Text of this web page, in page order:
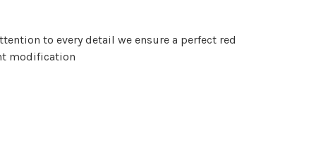
to every detail we ensure a perfect red
modification